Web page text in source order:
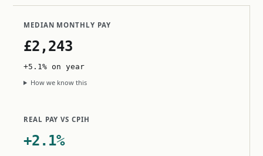
MEDIAN MONTHLY PAY
£2,243
+5.1% on year
How we know this
REAL PAY VS CPIH
+2.1%